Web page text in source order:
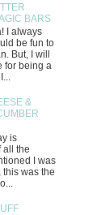
BARS
I always
be fun to
But, I will
for being a
&
is
all the
I was
was the